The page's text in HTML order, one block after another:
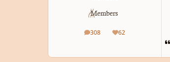
308
posts 62
Reputation